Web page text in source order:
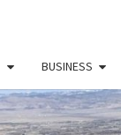
BUSINESS